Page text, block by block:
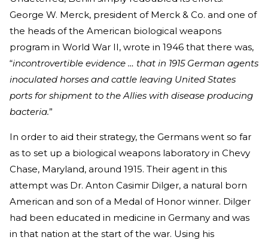
George W. Merck, president of Merck & Co. and one of
the heads of the American biological weapons
program in World War II, wrote in 1946 that there was,
“incontrovertible evidence … that in 1915 German agents
inoculated horses and cattle leaving United States
ports for shipment to the Allies with disease producing
bacteria.”
In order to aid their strategy, the Germans went so far
as to set up a biological weapons laboratory in Chevy
Chase, Maryland, around 1915. Their agent in this
attempt was Dr. Anton Casimir Dilger, a natural born
American and son of a Medal of Honor winner. Dilger
had been educated in medicine in Germany and was
in that nation at the start of the war. Using his